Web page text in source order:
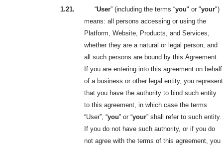
1.21. “User” (including the terms “you" or "your")
means: all persons accessing or using the
Platform, Website, Products, and Services,
whether they are a natural or legal person, and
all such persons are bound by this Agreement.
If you are entering into this agreement on behalf
of a business or other legal entity, you represent
that you have the authority to bind such entity
to this agreement, in which case the terms
“User”, “you” or “your” shall refer to such entity.
If you do not have such authority, or if you do
not agree with the terms of this agreement, you